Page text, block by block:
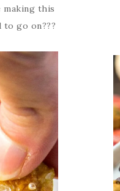
making this
to go on???